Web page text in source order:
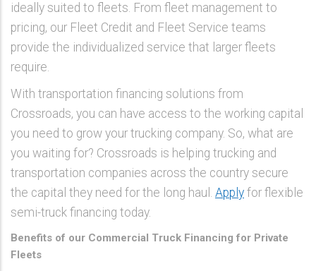
ideally suited to fleets. From fleet management to
pricing, our Fleet Credit and Fleet Service teams
provide the individualized service that larger fleets
require.
With transportation financing solutions from
Crossroads, you can have access to the working capital
you need to grow your trucking company. So, what are
you waiting for? Crossroads is helping trucking and
transportation companies across the country secure
the capital they need for the long haul. Apply for flexible
semi-truck financing today.
Benefits of our Commercial Truck Financing for Private
Fleets